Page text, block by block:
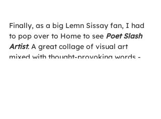
Finally, as a big Lemn Sissay fan, I had
to pop over to Home to see Poet Slash
Artist. A great collage of visual art
mixed with thought-provoking words -